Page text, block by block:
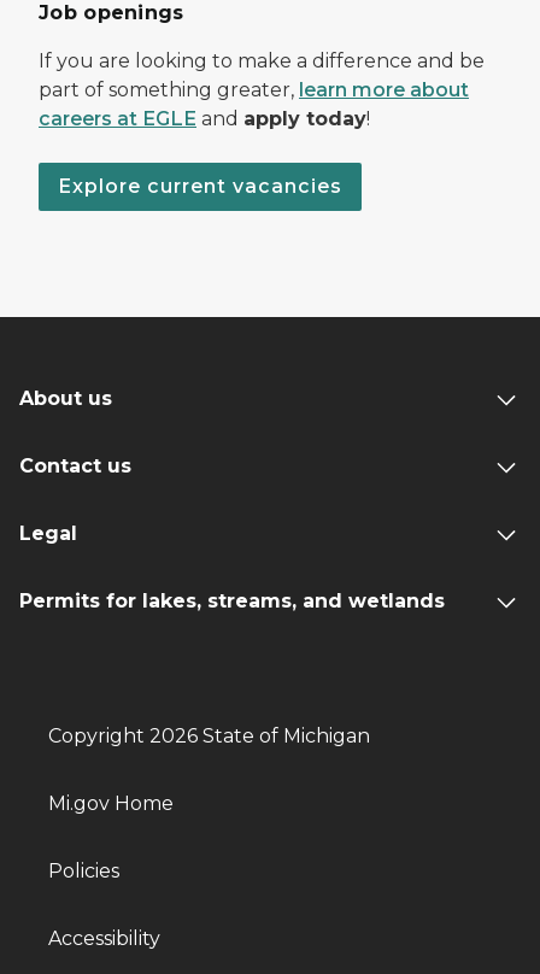
Job openings
If you are looking to make a difference and be
part of something greater, learn more about
careers at EGLE and apply today!
Explore current vacancies
About us
Contact us
Legal
Permits for lakes, streams, and wetlands
Copyright 2026 State of Michigan
Mi.gov Home
Policies
Accessibility